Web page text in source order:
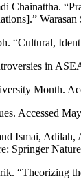
Chainattha.
“Cultural,
in
Month.
Accessed
Ismai,
Springer
“Theorizing